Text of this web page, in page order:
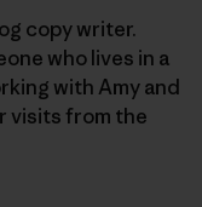
copy writer.
who lives in a
with Amy and
visits from the